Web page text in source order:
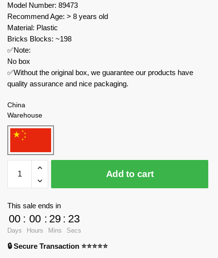
Model Number: 89473
Recommend Age: > 8 years old
Material: Plastic
Bricks Blocks: ~198
✅Note:
No box
✅Without the original box, we guarantee our products have
quality assurance and nice packaging.
China
Warehouse
Factory
Creator
Choo
Choo
Charles
Add to cart
This sale ends in
00
Days
: 00
Hours
: 29
Mins
: 23
Secs
🔒 Secure Transaction ⭐⭐⭐⭐⭐